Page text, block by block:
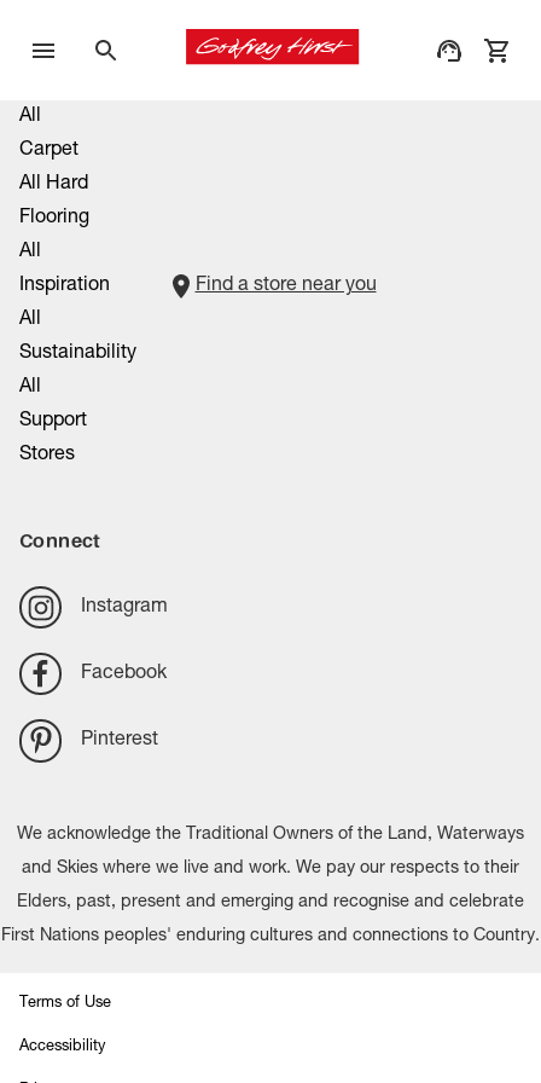
All
Carpet
All Hard
Flooring
All
Inspiration
All
Sustainability
All
Support
Stores
Find a store near you
Connect
Instagram
Facebook
Pinterest
We acknowledge the Traditional Owners of the Land, Waterways
and Skies where we live and work. We pay our respects to their
Elders, past, present and emerging and recognise and celebrate
First Nations peoples' enduring cultures and connections to Country.
Terms of Use
Accessibility